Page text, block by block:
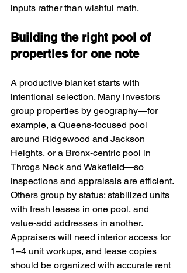
inputs rather than wishful math.
Building the right pool of
properties for one note
A productive blanket starts with
intentional selection. Many investors
group properties by geography—for
example, a Queens‑focused pool
around Ridgewood and Jackson
Heights, or a Bronx‑centric pool in
Throgs Neck and Wakefield—so
inspections and appraisals are efficient.
Others group by status: stabilized units
with fresh leases in one pool, and
value‑add addresses in another.
Appraisers will need interior access for
1–4 unit workups, and lease copies
should be organized with accurate rent